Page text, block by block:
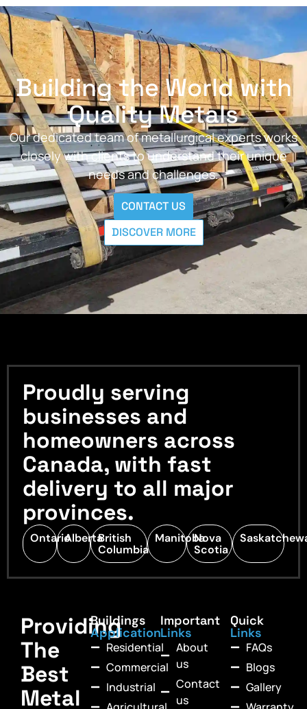
Building the World with
Quality Metals
Our dedicated team of metallurgical experts works
closely with clients to understand their unique
needs and challenges.
CONTACT US
DISCOVER MORE
Proudly serving
businesses and
homeowners across
Canada, with fast
delivery to all major
provinces.
OntarioAlbertaBritish
Columbia
ManitobaNova
Scotia
Providing
The
Best
Metal
Buildings
Application
Residential
Commercial
Industrial
Important
Links
About
us
Contact
us
Quick
Links
FAQs
Blogs
Gallery